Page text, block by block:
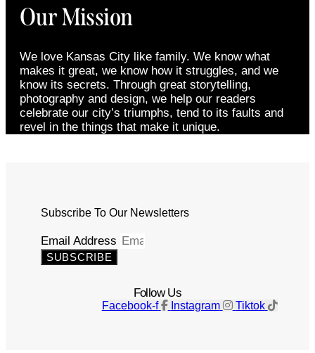
Our Mission
We love Kansas City like family. We know what
makes it great, we know how it struggles, and we
know its secrets. Through great storytelling,
photography and design, we help our readers
celebrate our city’s triumphs, tend to its faults and
revel in the things that make it unique.
Subscribe To Our Newsletters
Email Address
SUBSCRIBE
Follow Us
Facebook-f Instagram Tiktok